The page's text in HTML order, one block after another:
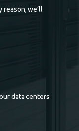
reason, we’ll
data centers